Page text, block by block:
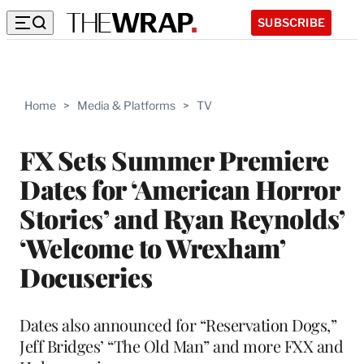
SUBSCRIBE
Home > Media & Platforms > TV
FX Sets Summer Premiere
Dates for ‘American Horror
Stories’ and Ryan Reynolds’
‘Welcome to Wrexham’
Docuseries
Dates also announced for “Reservation Dogs,”
Jeff Bridges’ “The Old Man” and more FXX and